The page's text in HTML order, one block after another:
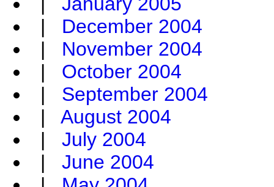
| December 2004
| November 2004
| October 2004
| September 2004
| August 2004
| July 2004
| June 2004